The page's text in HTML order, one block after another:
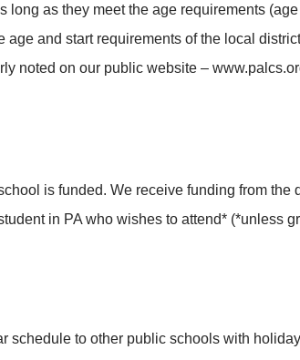
as they meet the age requirements
and start requirements of the local
noted on our public website –
is funded. We receive funding from the
in PA who wishes to attend* (*unless
schedule to other public schools with